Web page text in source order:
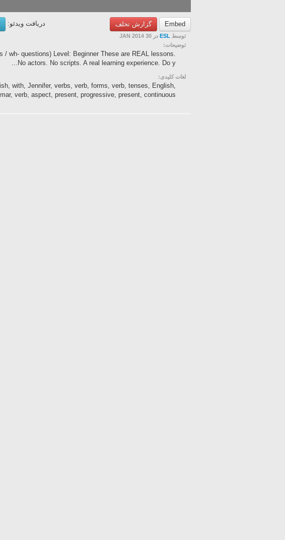
Embed گزارش تخلف دریافت ویدئو:
توسط ESL در 30 JAN 2014
توضیحات:
/ wh- questions) Level: Beginner These are REAL lessons.
No actors. No scripts. A real learning experience. Do y...
لغات کلیدی:
with, Jennifer, verbs, verb, forms, verb, tenses, English,
verb, aspect, present, progressive, present, continuous, ...